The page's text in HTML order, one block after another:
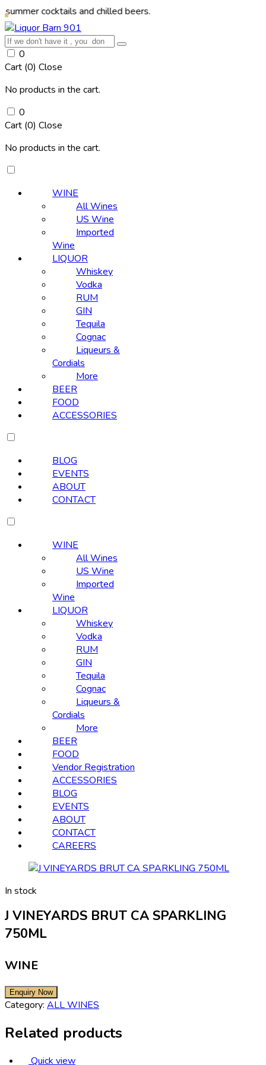
and chilled beers.
0
Cart (0) Close
No products in the cart.
0
Cart (0) Close
No products in the cart.
WINE
All Wines
US Wine
Imported
Wine
LIQUOR
Whiskey
Vodka
RUM
GIN
Tequila
Cognac
Liqueurs &
Cordials
More
BEER
FOOD
ACCESSORIES
BLOG
EVENTS
ABOUT
CONTACT
WINE
All Wines
US Wine
Imported
Wine
LIQUOR
Whiskey
Vodka
RUM
GIN
Tequila
Cognac
Liqueurs &
Cordials
More
BEER
FOOD
Vendor Registration
ACCESSORIES
BLOG
EVENTS
ABOUT
CONTACT
CAREERS
In stock
J VINEYARDS BRUT CA SPARKLING
750ML
WINE
Category: ALL WINES
Related products
Quick view